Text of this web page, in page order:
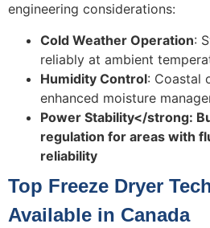
engineering considerations:
Cold Weather Operation:
reliably at ambient
Humidity Control: Coastal
enhanced moisture
Power Stability</strong:
regulation for areas with
reliability
Top Freeze Dryer
Available in Canada